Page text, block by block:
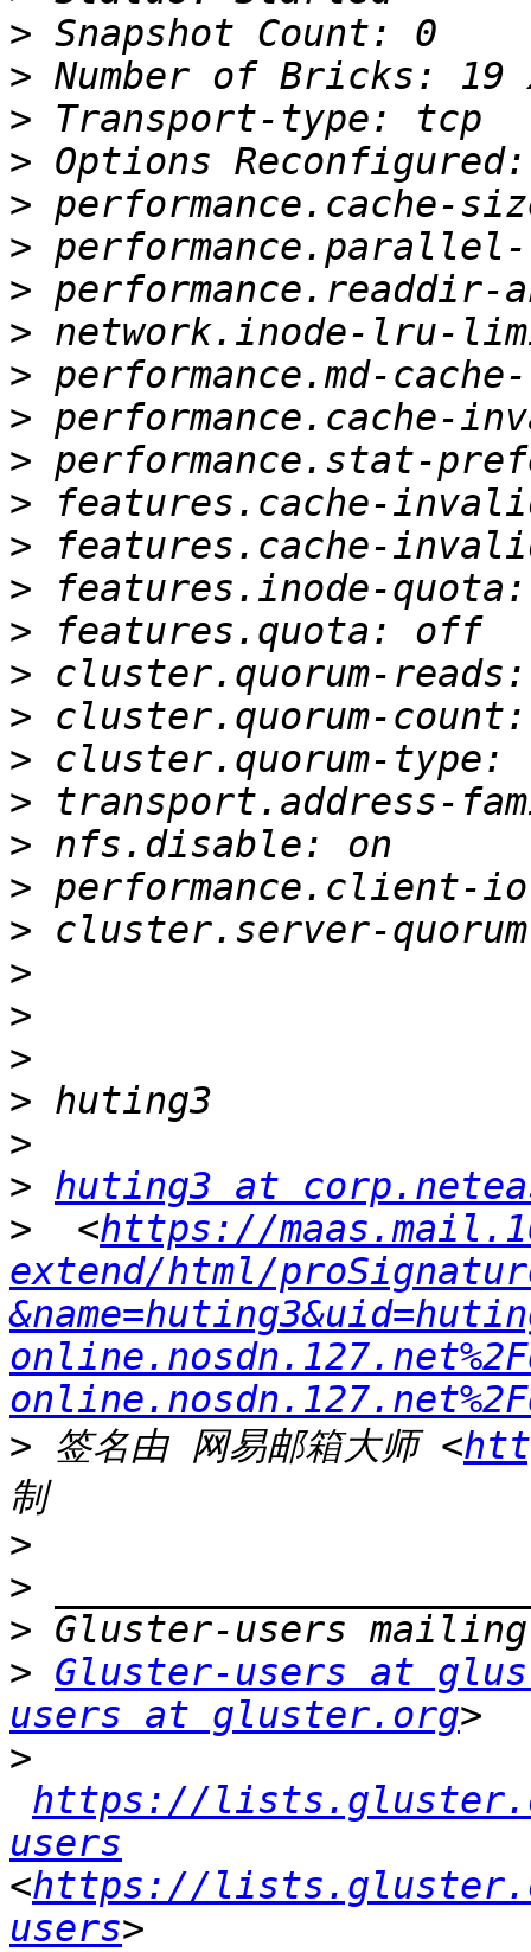
>
>
>
>
>
>
>
>
>
>
>
>
>
>
>
>
>
>
>
>
>
>
>
>
>
>
>
> huting3 at
>
  <
https://
extend/html/
> 签名由 网易邮箱大师 <
>
>
>
> Gluster-users at
users at gluster.org
>
https://
users
<https://
users